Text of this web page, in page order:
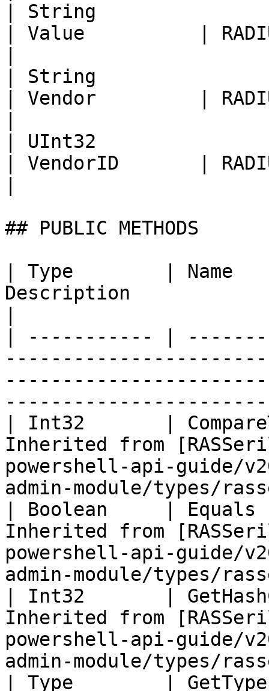
| String
| Value          |
| String
| Vendor         |
| UInt32
| VendorID       |
## PUBLIC METHODS
| Type        |
Description
| ----------- |
| Int32       |
Inherited from
powershell-api-guide/
admin-module/types/
| Boolean     |
Inherited from
powershell-api-guide/
admin-module/types/
| Int32       |
Inherited from
powershell-api-guide/
admin-module/types/
| Type        |